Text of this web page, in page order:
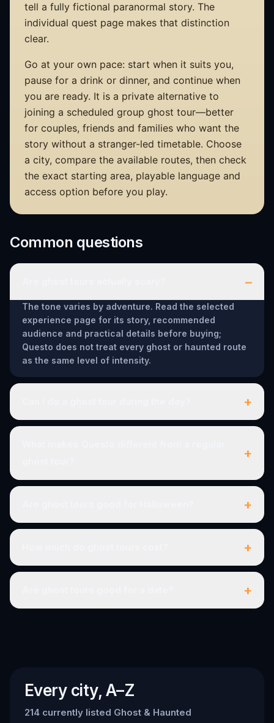
tell a fully fictional paranormal story. The
individual quest page makes that distinction
clear.
Go at your own pace: start when it suits you,
pause for a drink or dinner, and continue when
you are ready. It is a private alternative to
joining a scheduled group ghost tour—better
for couples, friends and families who want the
story without a stranger-led timetable. Choose
a city, compare the available routes, then check
the exact starting area, playable language and
access option before you play.
Common questions
–
The tone varies by adventure. Read the selected
experience page for its story, recommended
audience and practical details before buying;
Questo does not treat every ghost or haunted route
as the same level of intensity.
+
+
+
+
+
Every city, A–Z
214 currently listed Ghost & Haunted